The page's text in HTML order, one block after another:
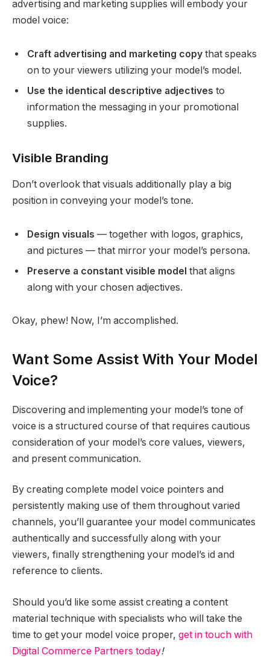
advertising and marketing supplies will embody your
model voice:
Craft advertising and marketing copy that speaks
on to your viewers utilizing your model’s model.
Use the identical descriptive adjectives to
information the messaging in your promotional
supplies.
Visible Branding
Don’t overlook that visuals additionally play a big
position in conveying your model’s tone.
Design visuals — together with logos, graphics,
and pictures — that mirror your model’s persona.
Preserve a constant visible model that aligns
along with your chosen adjectives.
Okay, phew! Now, I’m accomplished.
Want Some Assist With Your Model
Voice?
Discovering and implementing your model’s tone of
voice is a structured course of that requires cautious
consideration of your model’s core values, viewers,
and present communication.
By creating complete model voice pointers and
persistently making use of them throughout varied
channels, you’ll guarantee your model communicates
authentically and successfully along with your
viewers, finally strengthening your model’s id and
reference to clients.
Should you’d like some assist creating a content
material technique with specialists who will take the
time to get your model voice proper, get in touch with
Digital Commerce Partners today!